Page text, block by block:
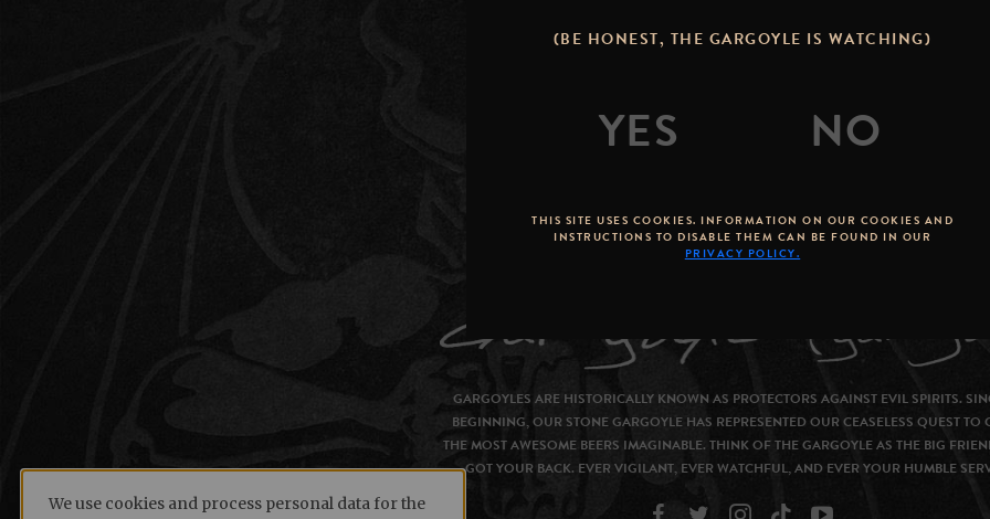
(BE HONEST, THE GARGOYLE IS WATCHING)
THIS SITE USES COOKIES. INFORMATION ON OUR COOKIES AND
INSTRUCTIONS TO DISABLE THEM CAN BE FOUND IN OUR
PRIVACY POLICY.
GARGOYLES ARE HISTORICALLY KNOWN AS PROTECTORS AGAINST EVIL SPIRITS.
BEGINNING, OUR STONE GARGOYLE HAS REPRESENTED OUR CEASELESS QUEST TO
THE MOST AWESOME BEERS IMAGINABLE. THINK OF THE GARGOYLE AS THE BIG
GOT YOUR BACK. EVER VIGILANT, EVER WATCHFUL, AND EVER YOUR HUMBLE
We use cookies and process personal data for the